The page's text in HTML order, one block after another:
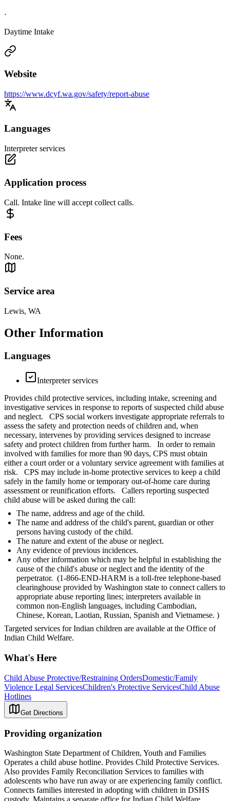
·
Daytime Intake
Website
https://www.dcyf.wa.gov/safety/report-abuse
Languages
Interpreter services
Application process
Call. Intake line will accept collect calls.
Fees
None.
Service area
Lewis, WA
Other Information
Languages
Interpreter services
Provides child protective services, including intake, screening and
investigative services in response to reports of suspected child abuse
and neglect. CPS social workers investigate appropriate referrals to
assess the safety and protection needs of children and, when
necessary, intervenes by providing services designed to increase
safety and protect children from further harm. In order to remain
involved with families for more than 90 days, CPS must obtain
either a court order or a voluntary service agreement with families at
risk. CPS may include in-home protective services to keep a child
safely in the family home or temporary out-of-home care during
assessment or reunification efforts. Callers reporting suspected
child abuse will be asked during the call:
The name, address and age of the child.
The name and address of the child's parent, guardian or other
persons having custody of the child.
The nature and extent of the abuse or neglect.
Any evidence of previous incidences.
Any other information which may be helpful in establishing the
cause of the child's abuse or neglect and the identity of the
perpetrator. (1-866-END-HARM is a toll-free telephone-based
clearinghouse provided by Washington state to connect callers to
appropriate abuse reporting lines; interpreters available in
common non-English languages, including Cambodian,
Chinese, Korean, Laotian, Russian, Spanish and Vietnamese. )
Targeted services for Indian children are available at the Office of
Indian Child Welfare.
What's Here
Child Abuse Protective/Restraining OrdersDomestic/Family
Violence Legal ServicesChildren's Protective ServicesChild Abuse
Hotlines
Get Directions
Providing organization
Washington State Department of Children, Youth and Families
Operates a child abuse hotline. Provides Child Protective Services.
Also provides Family Reconciliation Services to families with
adolescents who have run away or are experiencing family conflict.
Connects families interested in adopting with children in DSHS